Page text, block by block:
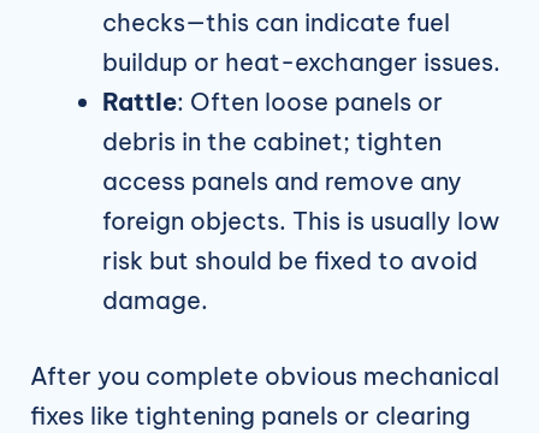
checks—this can indicate fuel
buildup or heat-exchanger issues.
Rattle: Often loose panels or
debris in the cabinet; tighten
access panels and remove any
foreign objects. This is usually low
risk but should be fixed to avoid
damage.
After you complete obvious mechanical
fixes like tightening panels or clearing